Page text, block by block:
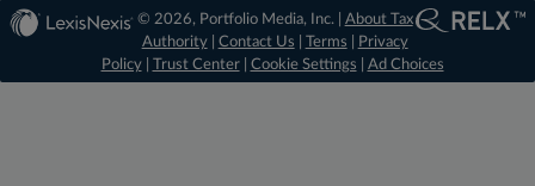
© 2026, Portfolio Media, Inc. | About Tax
Authority| Contact Us Terms
Privacy
Policy| Trust Center| Cookie Settings Ad Choices